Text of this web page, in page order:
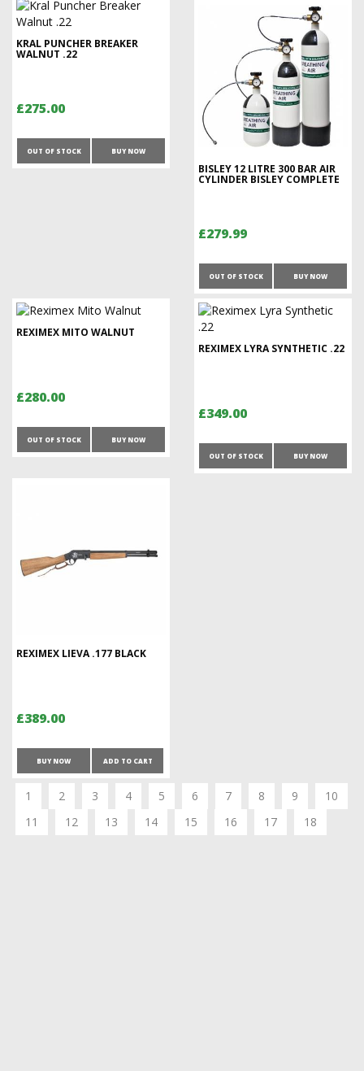
KRAL PUNCHER BREAKER
WALNUT .22
£275.00
OUT OF STOCK BUY NOW
BISLEY 12 LITRE 300 BAR AIR
CYLINDER BISLEY COMPLETE
£279.99
OUT OF STOCK BUY NOW
REXIMEX MITO WALNUT
£280.00
OUT OF STOCK BUY NOW
REXIMEX LYRA SYNTHETIC .22
£349.00
OUT OF STOCK BUY NOW
REXIMEX LIEVA .177 BLACK
£389.00
ADD TO CART
BUY NOW
1 2 3 4 5 6 7 8 9
10
11
12 13 14 15 16 17 18